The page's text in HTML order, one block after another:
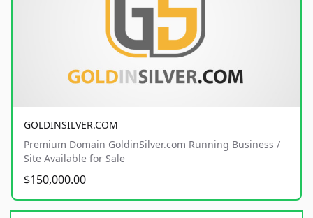
GOLDINSILVER.COM
Premium Domain GoldinSilver.com Running Business /
Site Available for Sale
$150,000.00